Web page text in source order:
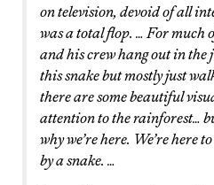
on television, devoid of all
was a total flop. … For much
and his crew hang out in the
this snake but mostly just
there are some beautiful
attention to the rainforest…
why we’re here. We’re here
by a snake. …